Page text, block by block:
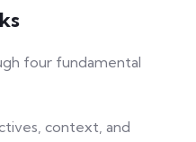
four fundamental
context, and